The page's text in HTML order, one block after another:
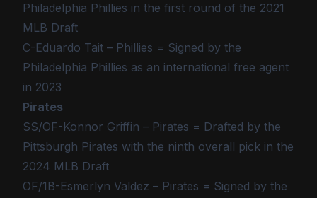
Philadelphia Phillies in the first round of the 2021
MLB Draft
C-Eduardo Tait – Phillies = Signed by the
Philadelphia Phillies as an international free agent
in 2023
Pirates
SS/OF-Konnor Griffin – Pirates = Drafted by the
Pittsburgh Pirates with the ninth overall pick in the
2024 MLB Draft
OF/1B-Esmerlyn Valdez – Pirates = Signed by the